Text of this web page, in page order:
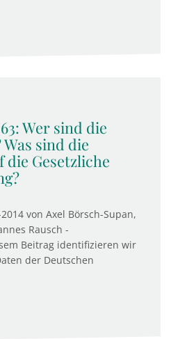
Wer sind die
sind die
Gesetzliche
von Axel Börsch-Supan,
Rausch -
Beitrag identifizieren wir
der Deutschen